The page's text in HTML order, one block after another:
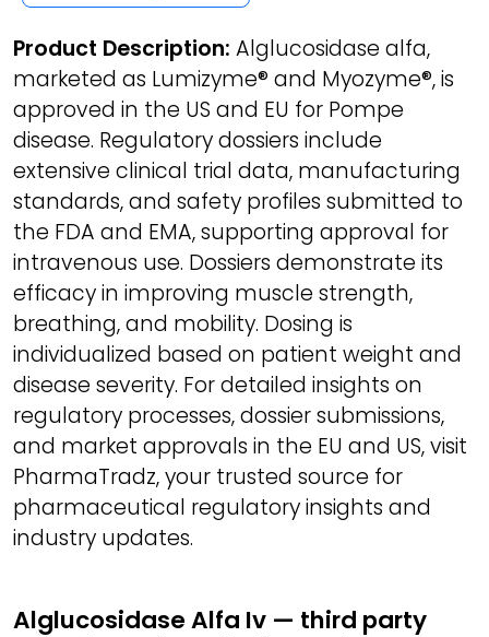
Product Description: Alglucosidase alfa,
marketed as Lumizyme® and Myozyme®, is
approved in the US and EU for Pompe
disease. Regulatory dossiers include
extensive clinical trial data, manufacturing
standards, and safety profiles submitted to
the FDA and EMA, supporting approval for
intravenous use. Dossiers demonstrate its
efficacy in improving muscle strength,
breathing, and mobility. Dosing is
individualized based on patient weight and
disease severity. For detailed insights on
regulatory processes, dossier submissions,
and market approvals in the EU and US, visit
PharmaTradz, your trusted source for
pharmaceutical regulatory insights and
industry updates.
Alglucosidase Alfa Iv — third party